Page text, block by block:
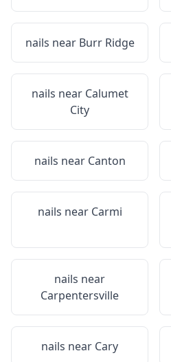
nails near Burr Ridge
nails near Calumet
City
nails near Canton
nails near Carmi
nails near
Carpentersville
nails near Cary